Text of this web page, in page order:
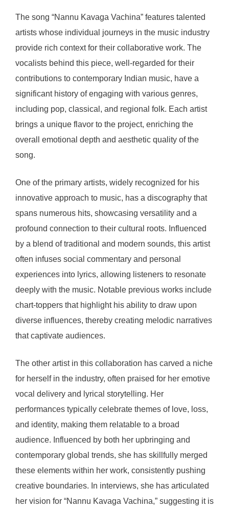
The song “Nannu Kavaga Vachina” features talented
artists whose individual journeys in the music industry
provide rich context for their collaborative work. The
vocalists behind this piece, well-regarded for their
contributions to contemporary Indian music, have a
significant history of engaging with various genres,
including pop, classical, and regional folk. Each artist
brings a unique flavor to the project, enriching the
overall emotional depth and aesthetic quality of the
song.
One of the primary artists, widely recognized for his
innovative approach to music, has a discography that
spans numerous hits, showcasing versatility and a
profound connection to their cultural roots. Influenced
by a blend of traditional and modern sounds, this artist
often infuses social commentary and personal
experiences into lyrics, allowing listeners to resonate
deeply with the music. Notable previous works include
chart-toppers that highlight his ability to draw upon
diverse influences, thereby creating melodic narratives
that captivate audiences.
The other artist in this collaboration has carved a niche
for herself in the industry, often praised for her emotive
vocal delivery and lyrical storytelling. Her
performances typically celebrate themes of love, loss,
and identity, making them relatable to a broad
audience. Influenced by both her upbringing and
contemporary global trends, she has skillfully merged
these elements within her work, consistently pushing
creative boundaries. In interviews, she has articulated
her vision for “Nannu Kavaga Vachina,” suggesting it is